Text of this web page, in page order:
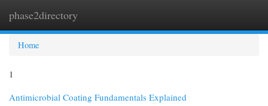
phase2directory
Home
1
Antimicrobial Coating Fundamentals Explained